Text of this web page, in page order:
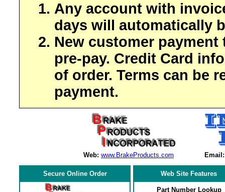
Any account with
days will automatically
New customer payment
pre-pay. Credit Card
of order. Terms can be
payment.
Web: www.BrakeProducts.com Email:
Secure Online Order Web Site Features
Part Number Lookup